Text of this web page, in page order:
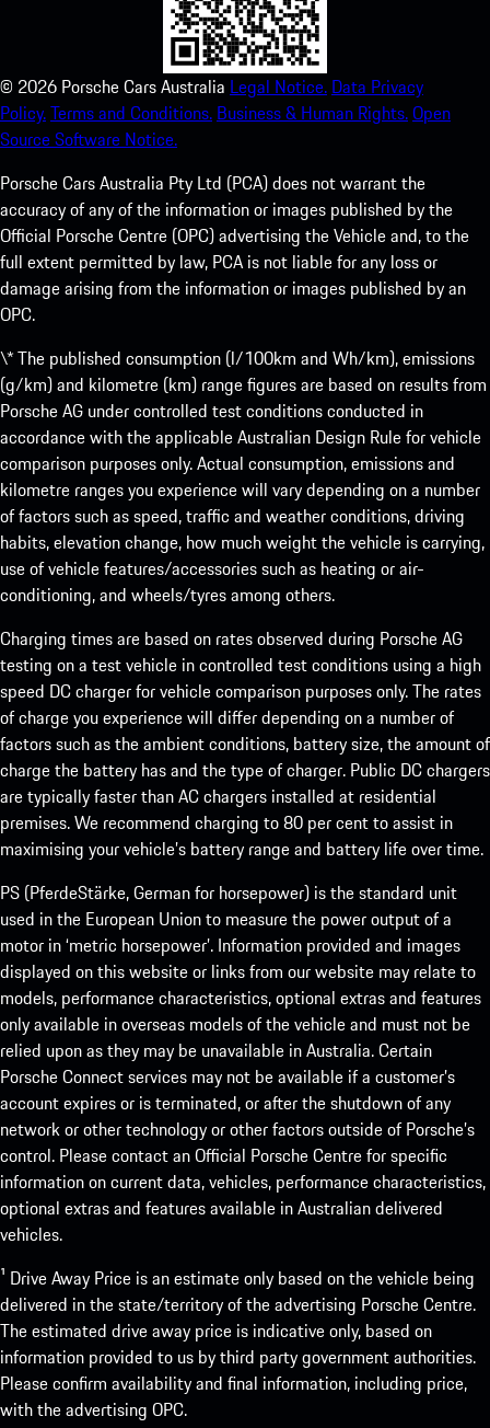
© 2026 Porsche Cars Australia Legal Notice. Data Privacy
Policy.Terms and Conditions. Business & Human Rights.Open
Source Software Notice.
Porsche Cars Australia Pty Ltd (PCA) does not warrant the
accuracy of any of the information or images published by the
Official Porsche Centre (OPC) advertising the Vehicle and, to the
full extent permitted by law, PCA is not liable for any loss or
damage arising from the information or images published by an
OPC.
\* The published consumption (l/100km and Wh/km), emissions
(g/km) and kilometre (km) range figures are based on results from
Porsche AG under controlled test conditions conducted in
accordance with the applicable Australian Design Rule for vehicle
comparison purposes only. Actual consumption, emissions and
kilometre ranges you experience will vary depending on a number
of factors such as speed, traffic and weather conditions, driving
habits, elevation change, how much weight the vehicle is carrying,
use of vehicle features/accessories such as heating or air-
conditioning, and wheels/tyres among others.
Charging times are based on rates observed during Porsche AG
testing on a test vehicle in controlled test conditions using a high
speed DC charger for vehicle comparison purposes only. The rates
of charge you experience will differ depending on a number of
factors such as the ambient conditions, battery size, the amount of
charge the battery has and the type of charger. Public DC chargers
are typically faster than AC chargers installed at residential
premises. We recommend charging to 80 per cent to assist in
maximising your vehicle’s battery range and battery life over time.
PS (PferdeStärke, German for horsepower) is the standard unit
used in the European Union to measure the power output of a
motor in ‘metric horsepower’. Information provided and images
displayed on this website or links from our website may relate to
models, performance characteristics, optional extras and features
only available in overseas models of the vehicle and must not be
relied upon as they may be unavailable in Australia. Certain
Porsche Connect services may not be available if a customer’s
account expires or is terminated, or after the shutdown of any
network or other technology or other factors outside of Porsche’s
control. Please contact an Official Porsche Centre for specific
information on current data, vehicles, performance characteristics,
optional extras and features available in Australian delivered
vehicles.
¹ Drive Away Price is an estimate only based on the vehicle being
delivered in the state/territory of the advertising Porsche Centre.
The estimated drive away price is indicative only, based on
information provided to us by third party government authorities.
Please confirm availability and final information, including price,
with the advertising OPC.